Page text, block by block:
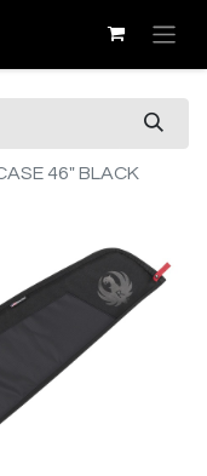
46" BLACK